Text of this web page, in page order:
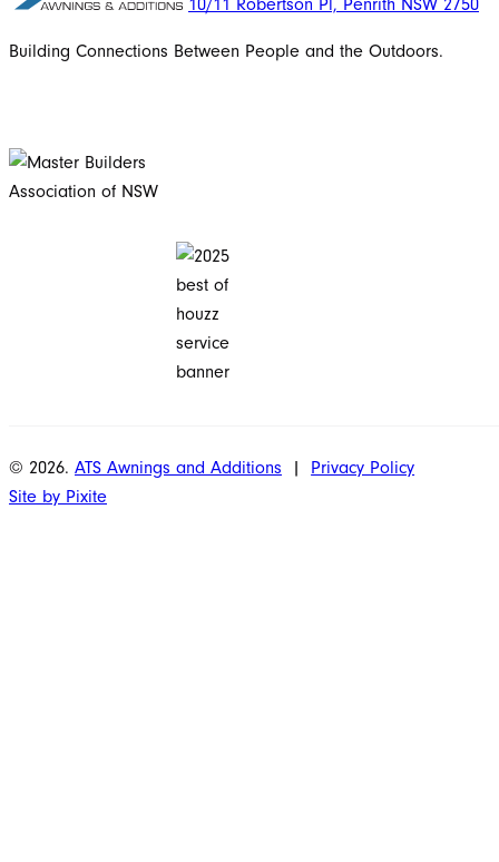
Building Connections Between People and the Outdoors.
© 2026. ATS Awnings and Additions |
Privacy Policy
Site by Pixite